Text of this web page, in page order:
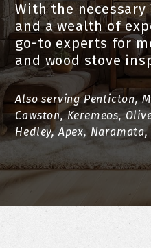
With the necessary
and a wealth of
go-to experts for
and wood stove
Also serving Penticton,
Cawston, Keremeos,
Hedley, Apex,